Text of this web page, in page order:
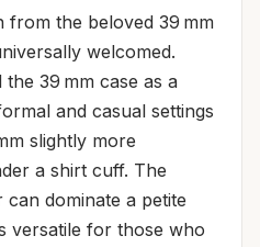
from the beloved 39 mm
welcomed.
39 mm case as a
and casual settings
slightly more
a shirt cuff. The
can dominate a petite
versatile for those who